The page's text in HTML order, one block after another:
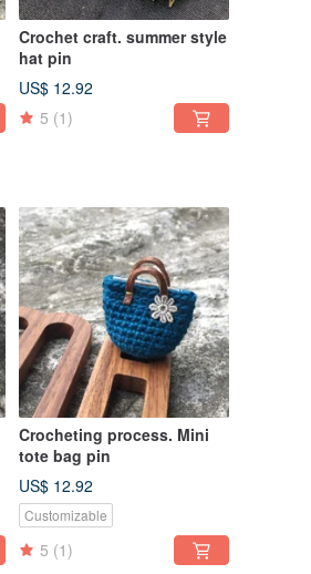
Crochet craft. summer style
hat pin
US$ 12.92
5 (1)
Crocheting process. Mini
tote bag pin
US$ 12.92
Customizable
5 (1)